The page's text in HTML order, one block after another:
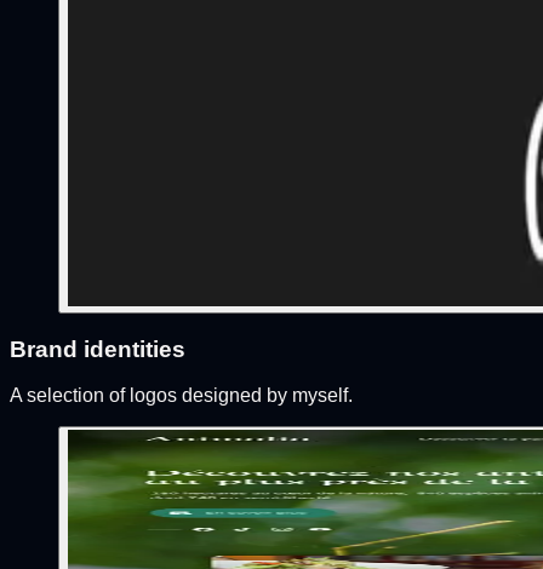
Brand identities
A selection of logos designed by myself.